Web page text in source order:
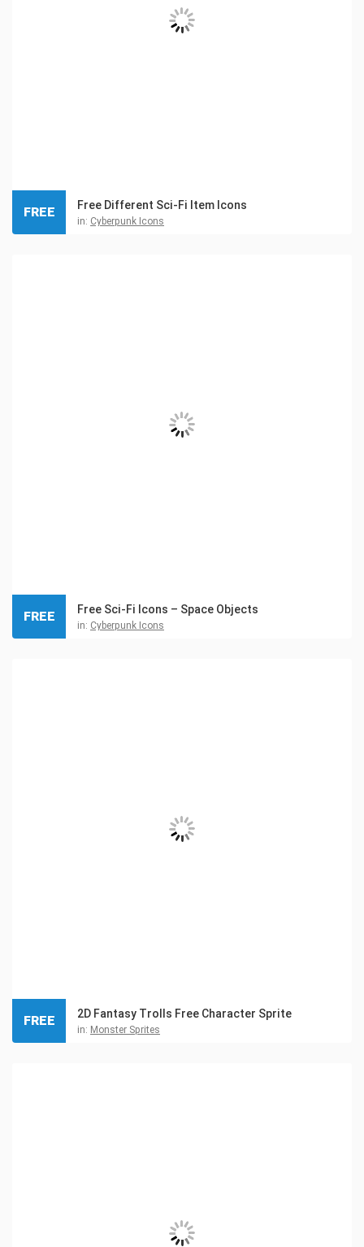
Free Different Sci-Fi Item Icons
in: Cyberpunk Icons
FREE
Free Sci-Fi Icons – Space Objects
in: Cyberpunk Icons
FREE
2D Fantasy Trolls Free Character Sprite
in: Monster Sprites
FREE